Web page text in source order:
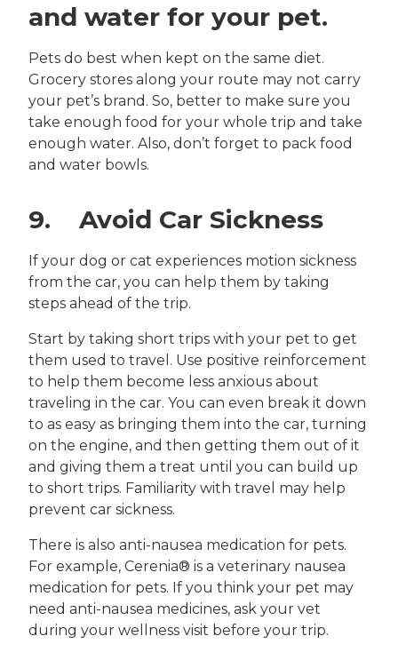
and water for your pet.
Pets do best when kept on the same diet.
Grocery stores along your route may not carry
your pet’s brand. So, better to make sure you
take enough food for your whole trip and take
enough water. Also, don’t forget to pack food
and water bowls.
9. Avoid Car Sickness
If your dog or cat experiences motion sickness
from the car, you can help them by taking
steps ahead of the trip.
Start by taking short trips with your pet to get
them used to travel. Use positive reinforcement
to help them become less anxious about
traveling in the car. You can even break it down
to as easy as bringing them into the car, turning
on the engine, and then getting them out of it
and giving them a treat until you can build up
to short trips. Familiarity with travel may help
prevent car sickness.
There is also anti-nausea medication for pets.
For example, Cerenia® is a veterinary nausea
medication for pets. If you think your pet may
need anti-nausea medicines, ask your vet
during your wellness visit before your trip.